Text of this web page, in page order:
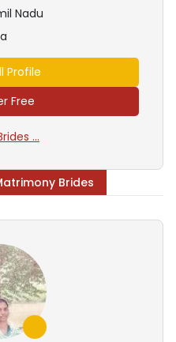
Nadu
Profile
Free
...
Brides